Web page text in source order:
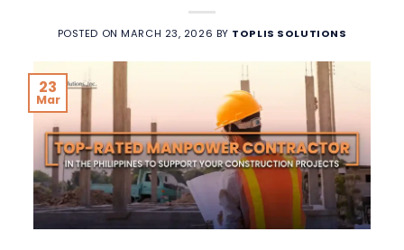
POSTED ONMARCH 23, 2026 BY TOPLIS SOLUTIONS
23
Mar